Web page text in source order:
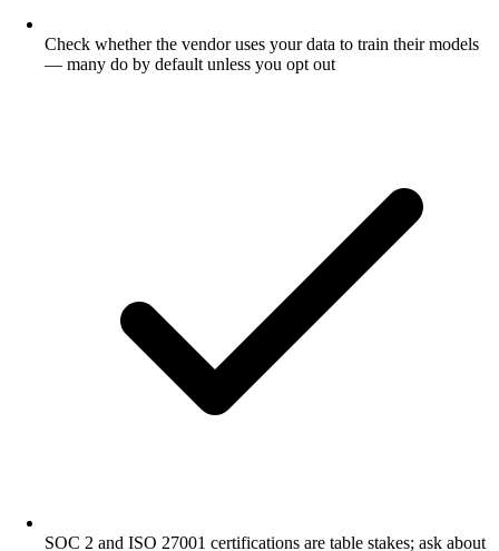
Check whether the vendor uses your data to train their models
— many do by default unless you opt out
SOC 2 and ISO 27001 certifications are table stakes; ask about